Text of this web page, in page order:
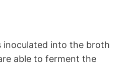
inoculated into the broth
able to ferment the